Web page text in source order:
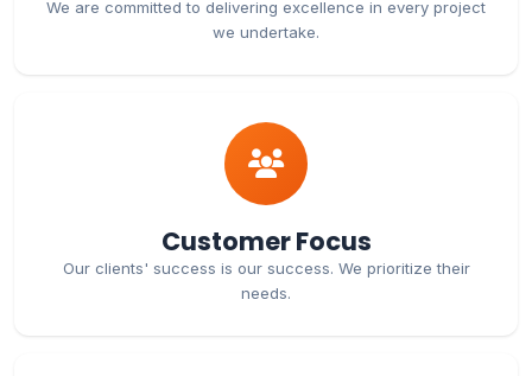
We are committed to delivering excellence in every project
we undertake.
Customer Focus
Our clients' success is our success. We prioritize their
needs.